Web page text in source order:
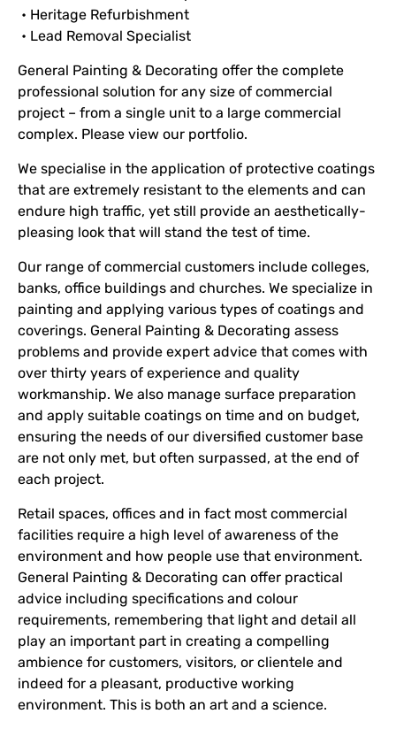
• Heritage Refurbishment
• Lead Removal Specialist
General Painting & Decorating offer the complete
professional solution for any size of commercial
project – from a single unit to a large commercial
complex. Please view our portfolio.
We specialise in the application of protective coatings
that are extremely resistant to the elements and can
endure high traffic, yet still provide an aesthetically-
pleasing look that will stand the test of time.
Our range of commercial customers include colleges,
banks, office buildings and churches. We specialize in
painting and applying various types of coatings and
coverings. General Painting & Decorating assess
problems and provide expert advice that comes with
over thirty years of experience and quality
workmanship. We also manage surface preparation
and apply suitable coatings on time and on budget,
ensuring the needs of our diversified customer base
are not only met, but often surpassed, at the end of
each project.
Retail spaces, offices and in fact most commercial
facilities require a high level of awareness of the
environment and how people use that environment.
General Painting & Decorating can offer practical
advice including specifications and colour
requirements, remembering that light and detail all
play an important part in creating a compelling
ambience for customers, visitors, or clientele and
indeed for a pleasant, productive working
environment. This is both an art and a science.